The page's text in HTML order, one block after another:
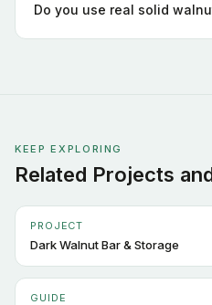
Do you use real solid
KEEP EXPLORING
Related Projects
PROJECT
Dark Walnut Bar & Storage
GUIDE